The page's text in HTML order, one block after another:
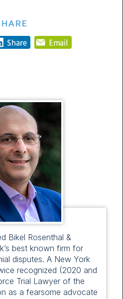
Bikel Rosenthal &
best known firm for
disputes. A New York
recognized (2020 and
Trial Lawyer of the
as a fearsome advocate